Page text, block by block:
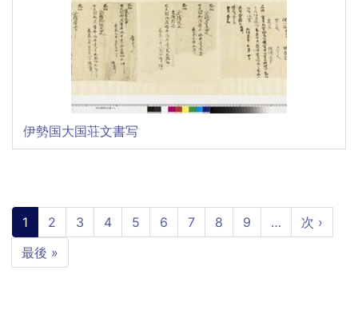
伊勢国大国荘文書写
Pagination
Current
page
1 Page
2 Page
3 Page
4 Page
5 Page
6 Page
7 Page
8 Page
9 …
Next
page
次 ›
Last
page
最後 »